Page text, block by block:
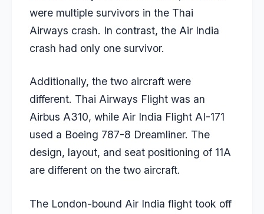
were multiple survivors in the Thai
Airways crash. In contrast, the Air India
crash had only one survivor.
Additionally, the two aircraft were
different. Thai Airways Flight was an
Airbus A310, while Air India Flight AI-171
used a Boeing 787-8 Dreamliner. The
design, layout, and seat positioning of 11A
are different on the two aircraft.
The London-bound Air India flight took off